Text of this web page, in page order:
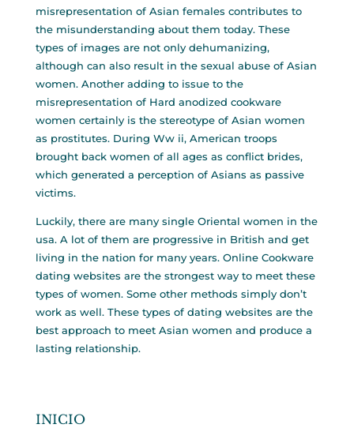
misrepresentation of Asian females contributes to
the misunderstanding about them today. These
types of images are not only dehumanizing,
although can also result in the sexual abuse of Asian
women. Another adding to issue to the
misrepresentation of Hard anodized cookware
women certainly is the stereotype of Asian women
as prostitutes. During Ww ii, American troops
brought back women of all ages as conflict brides,
which generated a perception of Asians as passive
victims.
Luckily, there are many single Oriental women in the
usa. A lot of them are progressive in British and get
living in the nation for many years. Online Cookware
dating websites are the strongest way to meet these
types of women. Some other methods simply don’t
work as well. These types of dating websites are the
best approach to meet Asian women and produce a
lasting relationship.
INICIO